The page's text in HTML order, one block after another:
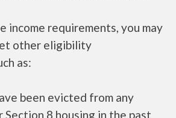
income requirements, you may
other eligibility
as:
been evicted from any
Section 8 housing in the past